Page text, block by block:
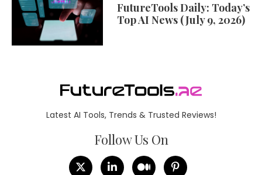
FutureTools Daily: Today’s
Top AI News (July 9, 2026)
Latest AI Tools, Trends & Trusted Reviews!
Follow Us On